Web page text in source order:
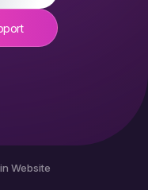
Website